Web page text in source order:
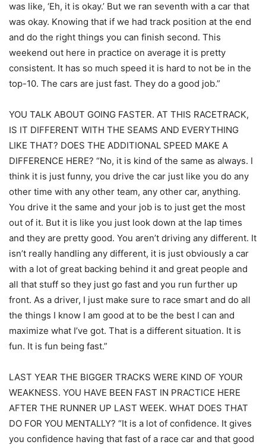
was like, ‘Eh, it is okay.’ But we ran seventh with a car that
was okay. Knowing that if we had track position at the end
and do the right things you can finish second. This
weekend out here in practice on average it is pretty
consistent. It has so much speed it is hard to not be in the
top-10. The cars are just fast. They do a good job.”
YOU TALK ABOUT GOING FASTER. AT THIS RACETRACK,
IS IT DIFFERENT WITH THE SEAMS AND EVERYTHING
LIKE THAT? DOES THE ADDITIONAL SPEED MAKE A
DIFFERENCE HERE? “No, it is kind of the same as always. I
think it is just funny, you drive the car just like you do any
other time with any other team, any other car, anything.
You drive it the same and your job is to just get the most
out of it. But it is like you just look down at the lap times
and they are pretty good. You aren’t driving any different. It
isn’t really handling any different, it is just obviously a car
with a lot of great backing behind it and great people and
all that stuff so they just go fast and you run further up
front. As a driver, I just make sure to race smart and do all
the things I know I am good at to be the best I can and
maximize what I’ve got. That is a different situation. It is
fun. It is fun being fast.”
LAST YEAR THE BIGGER TRACKS WERE KIND OF YOUR
WEAKNESS. YOU HAVE BEEN FAST IN PRACTICE HERE
AFTER THE RUNNER UP LAST WEEK. WHAT DOES THAT
DO FOR YOU MENTALLY? “It is a lot of confidence. It gives
you confidence having that fast of a race car and that good